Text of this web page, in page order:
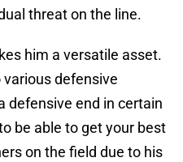
threat on the line.
him a versatile asset.
defensive
defensive end in certain
be able to get your best
on the field due to his